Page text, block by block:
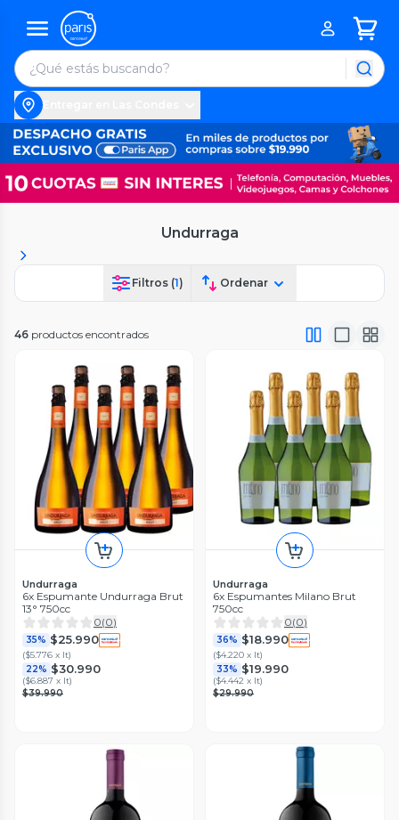
Undurraga
Filtros (1) Ordenar
46 productos encontrados
Undurraga
6x Espumante Undurraga Brut
13° 750cc
0(0)
35% $25.990
($5.776 x lt)
22% $30.990
($6.887 x lt)
$39.990
Undurraga
6x Espumantes Milano Brut
750cc
0(0)
36% $18.990
($4.220 x lt)
33% $19.990
($4.442 x lt)
$29.990